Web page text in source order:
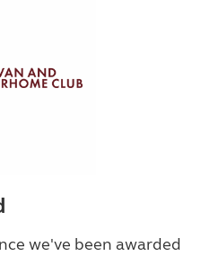
we've been awarded